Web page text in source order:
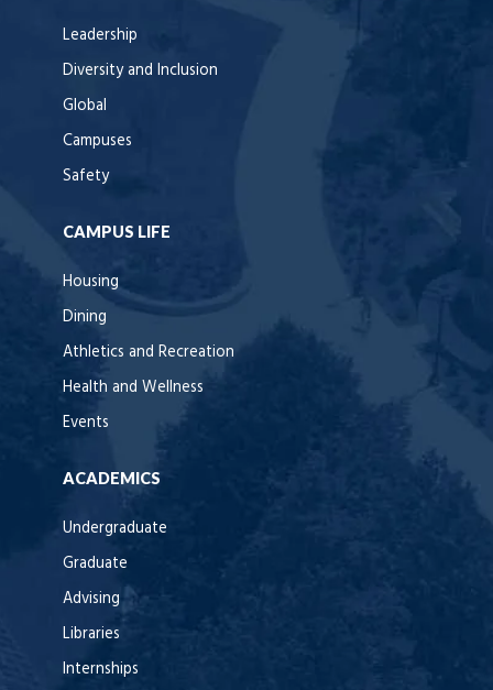
Leadership
Diversity and Inclusion
Global
Campuses
Safety
CAMPUS LIFE
Housing
Dining
Athletics and Recreation
Health and Wellness
Events
ACADEMICS
Undergraduate
Graduate
Advising
Libraries
Internships